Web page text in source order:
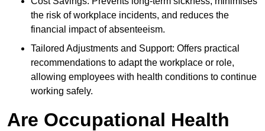
the risk of workplace incidents, and reduces the
financial impact of absenteeism.
Tailored Adjustments and Support: Offers practical
recommendations to adapt the workplace or role,
allowing employees with health conditions to continue
working safely.
Are Occupational Health